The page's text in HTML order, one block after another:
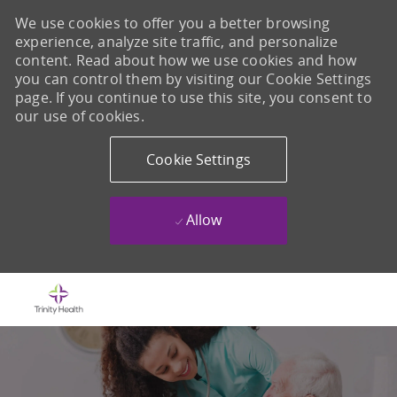
We use cookies to offer you a better browsing
experience, analyze site traffic, and personalize
content. Read about how we use cookies and how
you can control them by visiting our Cookie Settings
page. If you continue to use this site, you consent to
our use of cookies.
Cookie Settings
Allow